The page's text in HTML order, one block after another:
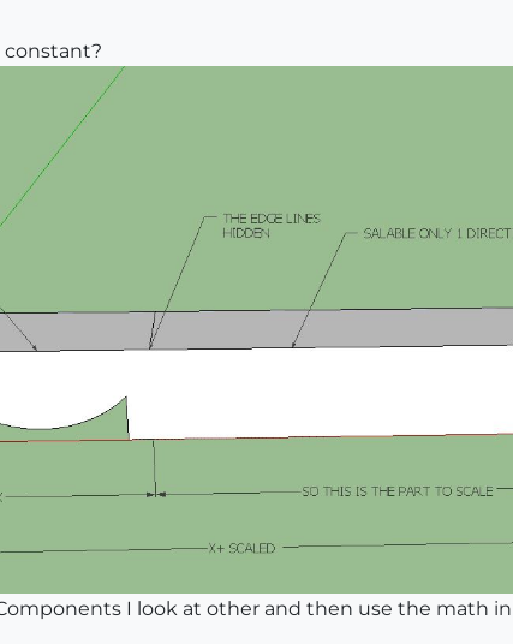
constant?
I look at other and then use the math